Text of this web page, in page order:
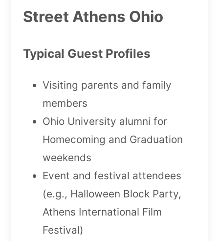
Street Athens Ohio
Typical Guest Profiles
Visiting parents and family
members
Ohio University alumni for
Homecoming and Graduation
weekends
Event and festival attendees
(e.g., Halloween Block Party,
Athens International Film
Festival)